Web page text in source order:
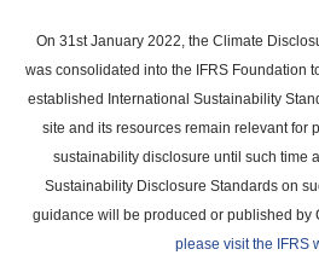
main
content
On 31st January 2022, the Climate
was consolidated into the IFRS Foundation
established International Sustainability
site and its resources remain relevant for
sustainability disclosure until such time
Sustainability Disclosure Standards on
guidance will be produced or published by
please visit the IFRS